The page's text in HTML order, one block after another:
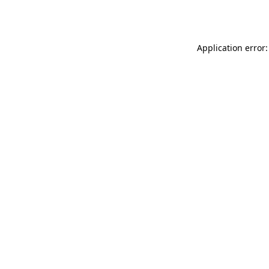
Application